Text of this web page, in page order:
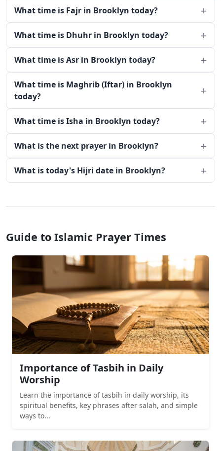
What time is Fajr in Brooklyn today?
What time is Dhuhr in Brooklyn today?
What time is Asr in Brooklyn today?
What time is Maghrib (Iftar) in Brooklyn
today?
What time is Isha in Brooklyn today?
What is the next prayer in Brooklyn?
What is today's Hijri date in Brooklyn?
Guide to Islamic Prayer Times
Importance of Tasbih in Daily
Worship
Learn the importance of tasbih in daily worship, its
spiritual benefits, key phrases after salah, and simple
ways to...